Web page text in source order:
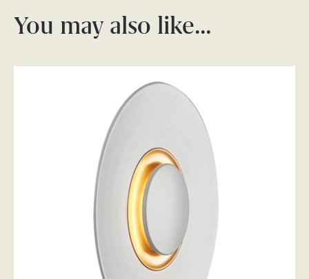
You may also like…